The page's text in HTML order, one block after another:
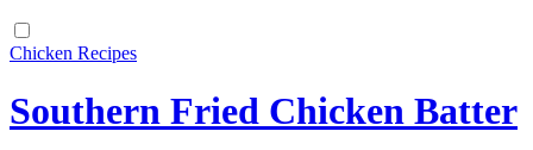
Chicken Recipes
Southern Fried Chicken Batter